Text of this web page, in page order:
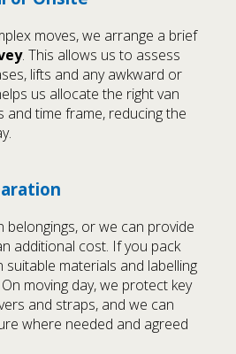
moves, we arrange a brief
. This allows us to assess
lifts and any awkward or
us allocate the right van
and time frame, reducing the
belongings, or we can provide
additional cost. If you pack
suitable materials and labelling
moving day, we protect key
and straps, and we can
where needed and agreed